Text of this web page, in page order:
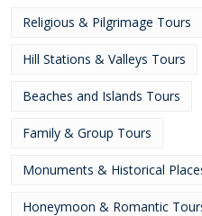
Religious & Pilgrimage Tours
Hill Stations & Valleys Tours
Beaches and Islands Tours
Family & Group Tours
Monuments & Historical
Honeymoon & Romantic